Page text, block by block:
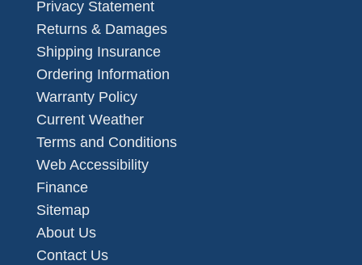
Privacy Statement
Returns & Damages
Shipping Insurance
Ordering Information
Warranty Policy
Current Weather
Terms and Conditions
Web Accessibility
Finance
Sitemap
About Us
Contact Us